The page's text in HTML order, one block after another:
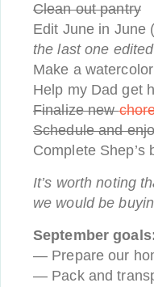
Clean out pantry
Edit June in June
the last one
Make a
Help my Dad get
Finalize new
Schedule and
Complete Shep’s
It’s worth noting
we would be
September
— Prepare our
— Pack and